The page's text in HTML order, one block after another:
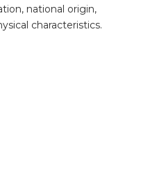
national origin,
characteristics.